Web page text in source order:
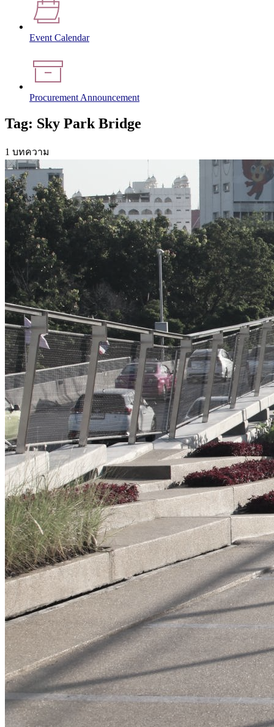
Event Calendar
Procurement Announcement
Tag: Sky Park Bridge
1 บทความ